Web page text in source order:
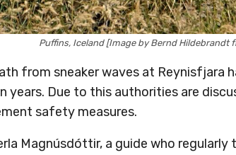
Puffins, Iceland [Image by Bernd Hildebrandt
from sneaker waves at Reynisfjara
Due to this authorities are
safety measures.
Magnúsdóttir, a guide who